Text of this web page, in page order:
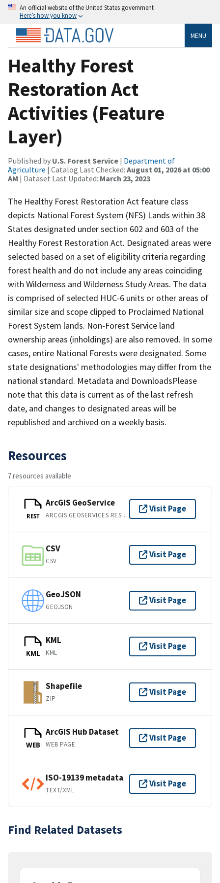
An official website of the United States government
Here’s how you know
MENU
Healthy Forest
Restoration Act
Activities (Feature
Layer)
Published by U.S. Forest Service | Department of
Agriculture | Catalog Last Checked: August 01, 2026 at 05:00
AM | Dataset Last Updated: March 23, 2023
The Healthy Forest Restoration Act feature class
depicts National Forest System (NFS) Lands within 38
States designated under section 602 and 603 of the
Healthy Forest Restoration Act. Designated areas were
selected based on a set of eligibility criteria regarding
forest health and do not include any areas coinciding
with Wilderness and Wilderness Study Areas. The data
is comprised of selected HUC-6 units or other areas of
similar size and scope clipped to Proclaimed National
Forest System lands. Non-Forest Service land
ownership areas (inholdings) are also removed. In some
cases, entire National Forests were designated. Some
state designations' methodologies may differ from the
national standard. Metadata and DownloadsPlease
note that this data is current as of the last refresh
date, and changes to designated areas will be
republished and archived on a weekly basis.
Resources
7 resources available
REST
ArcGIS GeoService
ARCGIS GEOSERVICES REST API
Visit Page
CSV
CSV
Visit Page
GeoJSON
GEOJSON
Visit Page
KML
KML
KML
Visit Page
Shapefile
ZIP
Visit Page
WEB
ArcGIS Hub Dataset
WEB PAGE
Visit Page
ISO-19139 metadata
TEXT/XML
Visit Page
Find Related Datasets